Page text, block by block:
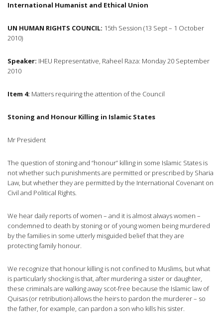
International Humanist and Ethical Union
UN HUMAN RIGHTS COUNCIL: 15th Session (13 Sept – 1 October
2010)
Speaker: IHEU Representative, Raheel Raza: Monday 20 September
2010
Item 4: Matters requiring the attention of the Council
Stoning and Honour Killing in Islamic States
Mr President
The question of stoning and “honour” killing in some Islamic States is
not whether such punishments are permitted or prescribed by Sharia
Law, but whether they are permitted by the International Covenant on
Civil and Political Rights.
We hear daily reports of women – and it is almost always women –
condemned to death by stoning or of young women being murdered
by the families in some utterly misguided belief that they are
protecting family honour.
We recognize that honour killing is not confined to Muslims, but what
is particularly shocking is that, after murdering a sister or daughter,
these criminals are walking away scot-free because the Islamic law of
Quisas (or retribution) allows the heirs to pardon the murderer – so
the father, for example, can pardon a son who kills his sister.